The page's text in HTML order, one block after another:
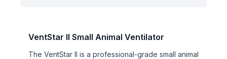
VentStar II Small Animal Ventilator
The VentStar II is a professional-grade small animal